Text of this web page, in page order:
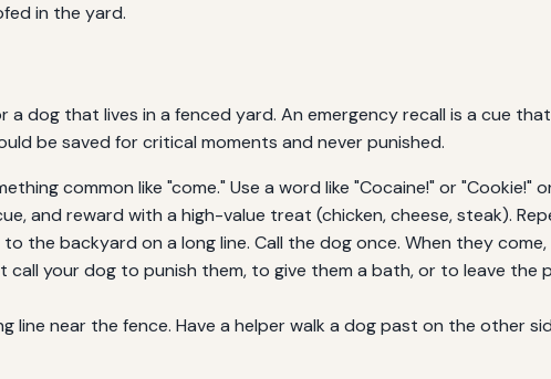
in the yard.
dog that lives in a fenced yard. An emergency recall is a cue
be saved for critical moments and never punished.
common like "come." Use a word like "Cocaine!" or "Cookie!"
and reward with a high-value treat (chicken, cheese, steak).
to the backyard on a long line. Call the dog once. When they
call your dog to punish them, to give them a bath, or to leave the
line near the fence. Have a helper walk a dog past on the other